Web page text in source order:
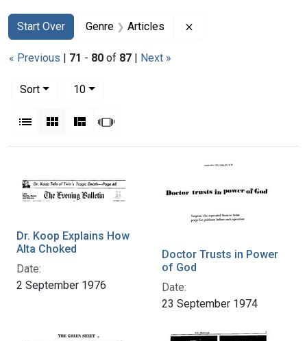
Search
Search Constraints
Start Over
You searched for:Genre Articles
« Previous | 71 - 80 of 87 | Next »
Sort
10per page
List Gallery MasonrySlideshow
Dr. Koop Explains How
Alta Choked
Date:
2 September 1976
Doctor Trusts in Power
of God
Date:
23 September 1974